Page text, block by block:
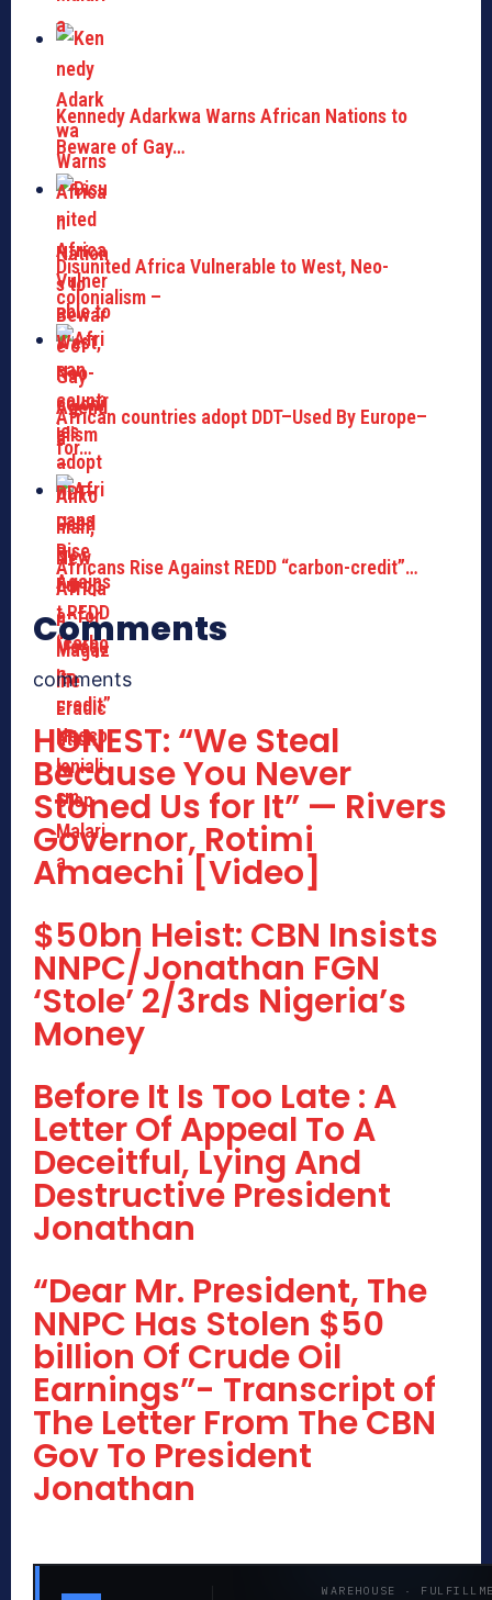
Kennedy Adarkwa Warns African Nations to
Beware of Gay…
Disunited Africa Vulnerable to West, Neo-
colonialism –
African countries adopt DDT–Used By Europe–
for…
Africans Rise Against REDD “carbon-credit”…
Comments
comments
HONEST: “We Steal
Because You Never
Stoned Us for It” — Rivers
Governor, Rotimi
Amaechi [Video]
$50bn Heist: CBN Insists
NNPC/Jonathan FGN
‘Stole’ 2/3rds Nigeria’s
Money
Before It Is Too Late : A
Letter Of Appeal To A
Deceitful, Lying And
Destructive President
Jonathan
“Dear Mr. President, The
NNPC Has Stolen $50
billion Of Crude Oil
Earnings”- Transcript of
The Letter From The CBN
Gov To President
Jonathan
WAREHOUSE ·